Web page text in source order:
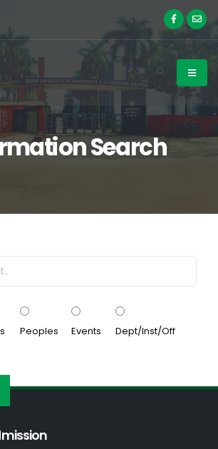
Search
Peoples Events Dept/Inst/Off